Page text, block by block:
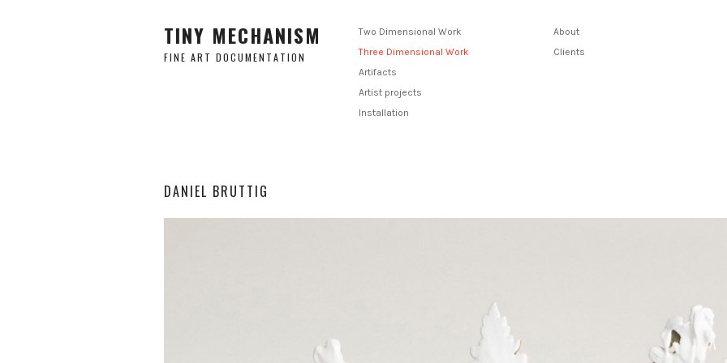
TINY MECHANISM
FINE ART DOCUMENTATION
Two Dimensional Work
Three Dimensional Work
Artifacts
Artist projects
Installation
About
Clients
DANIEL BRUTTIG